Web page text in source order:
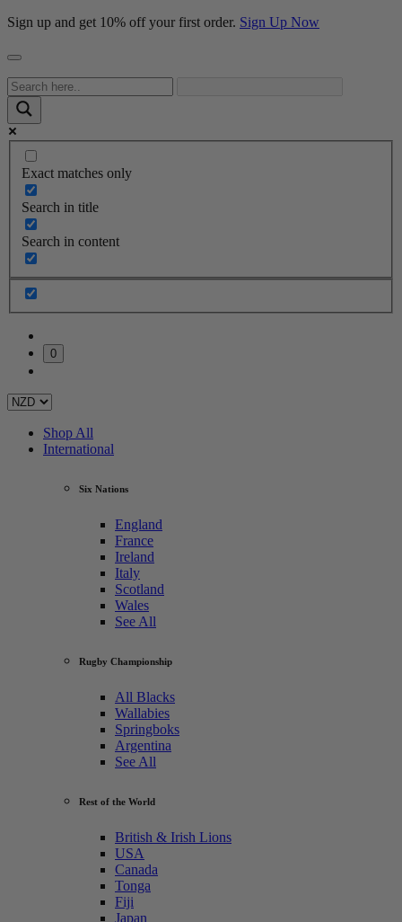
Sign up and get 10% off your first order. Sign Up Now
Exact matches only
Search in title
Search in content
0
Shop All
International
Six Nations
England
France
Ireland
Italy
Scotland
Wales
See All
Rugby Championship
All Blacks
Wallabies
Springboks
Argentina
See All
Rest of the World
British & Irish Lions
USA
Canada
Tonga
Fiji
Japan